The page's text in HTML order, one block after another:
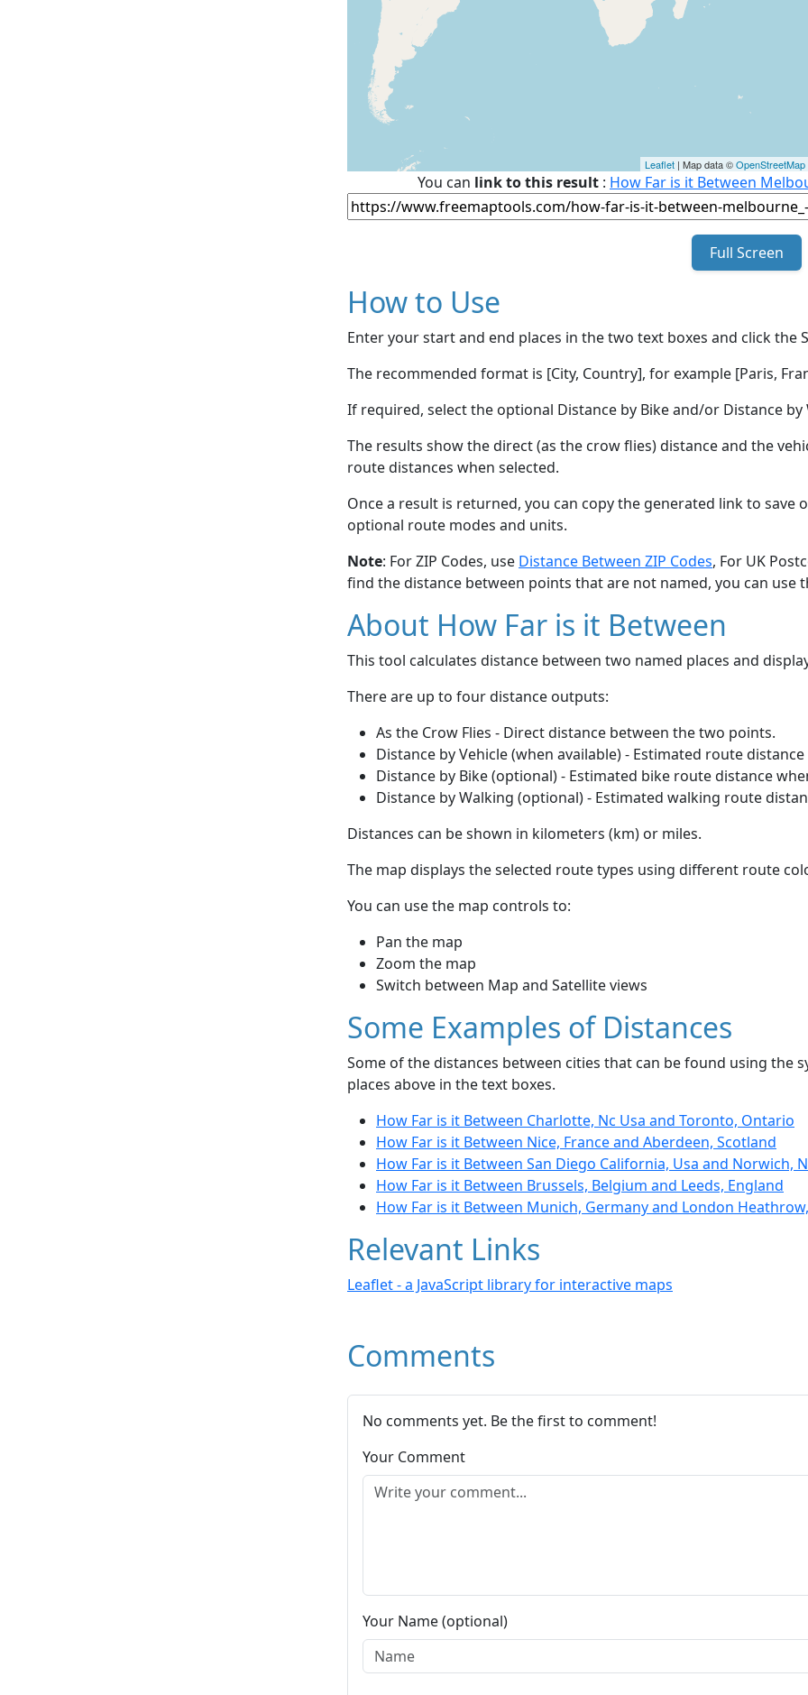
Leaflet | Map data ©OpenStreetMap
You can link to this result : How Far is it Between
Full Screen
How to Use
Enter your start and end places in the two text boxes and click the
The recommended format is [City, Country], for example [Paris,
If required, select the optional Distance by Bike and/or Distance
The results show the direct (as the crow flies) distance and the
route distances when selected.
Once a result is returned, you can copy the generated link to save
optional route modes and units.
Note: For ZIP Codes, use Distance Between ZIP Codes, For UK
find the distance between points that are not named, you can use
About How Far is it Between
This tool calculates distance between two named places and
There are up to four distance outputs:
As the Crow Flies - Direct distance between the two points.
Distance by Vehicle (when available) - Estimated route
Distance by Bike (optional) - Estimated bike route distance
Distance by Walking (optional) - Estimated walking route
Distances can be shown in kilometers (km) or miles.
The map displays the selected route types using different route
You can use the map controls to:
Pan the map
Zoom the map
Switch between Map and Satellite views
Some Examples of Distances
Some of the distances between cities that can be found using the
places above in the text boxes.
How Far is it Between Charlotte, Nc Usa and Toronto, Ontario
How Far is it Between Nice, France and Aberdeen, Scotland
How Far is it Between San Diego California, Usa and Norwich,
How Far is it Between Brussels, Belgium and Leeds, England
How Far is it Between Munich, Germany and London
Relevant Links
Leaflet - a JavaScript library for interactive maps
Comments
No comments yet. Be the first to comment!
Your Comment
Your Name (optional)